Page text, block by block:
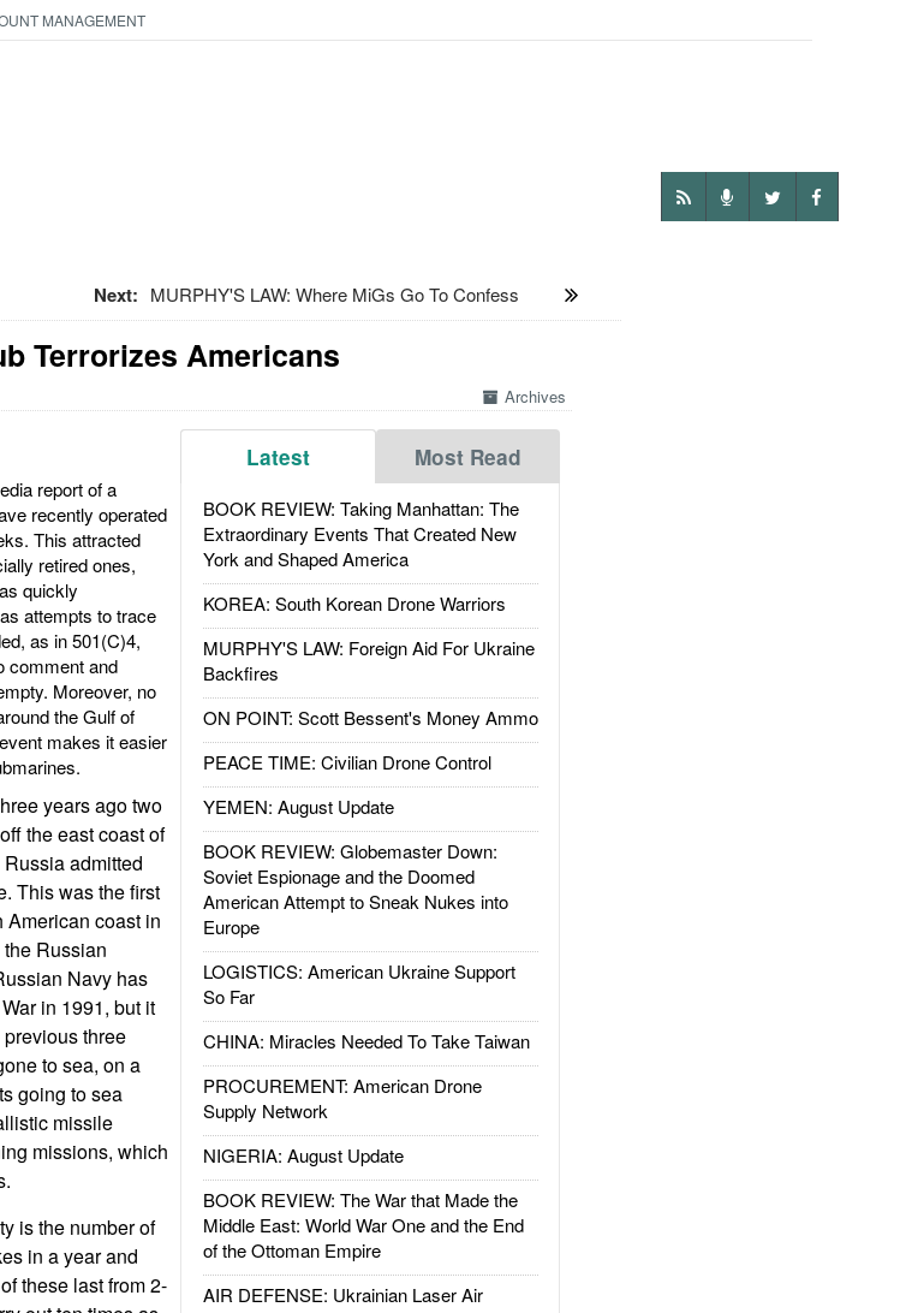
MANAGEMENT
Next: MURPHY'S LAW: Where MiGs Go To Confess
Terrorizes Americans
Archives
Latest Most Read
BOOK REVIEW: Taking Manhattan: The
Extraordinary Events That Created New
York and Shaped America
KOREA: South Korean Drone Warriors
MURPHY'S LAW: Foreign Aid For Ukraine
Backfires
ON POINT: Scott Bessent's Money Ammo
PEACE TIME: Civilian Drone Control
YEMEN: August Update
BOOK REVIEW: Globemaster Down:
Soviet Espionage and the Doomed
American Attempt to Sneak Nukes into
Europe
LOGISTICS: American Ukraine Support
So Far
CHINA: Miracles Needed To Take Taiwan
PROCUREMENT: American Drone
Supply Network
NIGERIA: August Update
BOOK REVIEW: The War that Made the
Middle East: World War One and the End
of the Ottoman Empire
AIR DEFENSE: Ukrainian Laser Air
report of a
recently operated
This attracted
retired ones,
quickly
attempts to trace
as in 501(C)4,
comment and
Moreover, no
the Gulf of
makes it easier
years ago two
the east coast of
admitted
This was the first
American coast in
Russian
Navy has
in 1991, but it
three
to sea, on a
going to sea
missile
missions, which
is the number of
in a year and
these last from 2-